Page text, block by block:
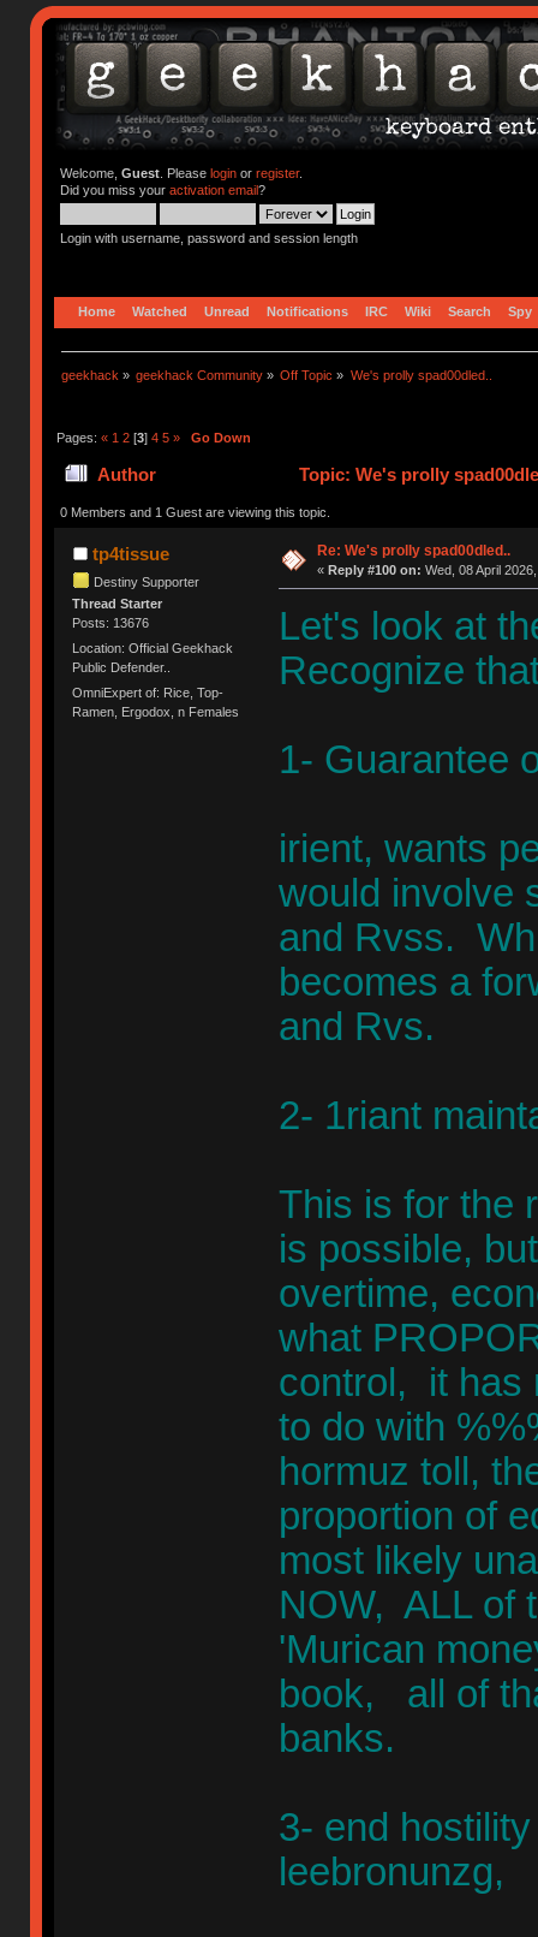
Welcome, Guest. Please loginor register.
Did you miss your activation email?
Login with username, password and session length
Home Watched Unread Notifications IRC Wiki Search Spy
geekhack » geekhack Community » Off Topic » We's prolly spad00dled..
Pages: « 1 2[3] 4 5 » Go Down
Author Topic: We's prolly
0 Members and 1 Guest are viewing this topic.
tp4tissue
Destiny Supporter
Thread Starter
Posts: 13676
Location: Official Geekhack
Public Defender..
OmniExpert of: Rice, Top-
Ramen, Ergodox, n Females
Re: We's prolly spad00dled..
« Reply #100 on: Wed, 08 April
Let's look at
Recognize
1- Guarantee
irient, wants
would involve
and Rvss.
becomes a
and Rvs.
2- 1riant
This is for the
is possible,
overtime,
what
control, it has
to do with
hormuz toll,
proportion of
most likely
NOW, ALL of
'Murican
book, all of
banks.
3- end
leebronunzg,